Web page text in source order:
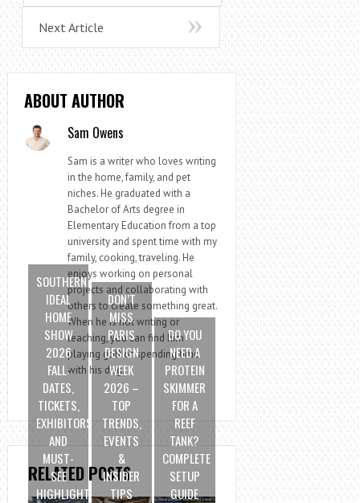
Next Article
ABOUT AUTHOR
Sam Owens
Sam is a writer who loves writing
in the home, family, and pet
niches. He graduated with a
Bachelor of Arts degree in
Elementary Education from a top
university and spent time with my
family, cooking, traveling. He
enjoys working on personal
projects and collaborating with
others to create something great.
When he is not writing or
teaching, you can find him
playing golf or spending time
with his dog.
RELATED POSTS
SOUTHERN
IDEAL
HOME
SHOW
2026
FALL:
DATES,
TICKETS,
EXHIBITORS
AND
MUST-
SEE
HIGHLIGHTS
DON’T
MISS
PARIS
DESIGN
WEEK
2026 –
TOP
TRENDS,
EVENTS
&
INSIDER
TIPS
DO YOU
NEED A
PROTEIN
SKIMMER
FOR A
REEF
TANK?
COMPLETE
SETUP
GUIDE